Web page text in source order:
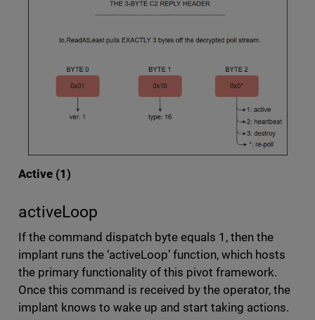
Active (1)
activeLoop
If the command dispatch byte equals 1, then the
implant runs the ‘activeLoop’ function, which hosts
the primary functionality of this pivot framework.
Once this command is received by the operator, the
implant knows to wake up and start taking actions.